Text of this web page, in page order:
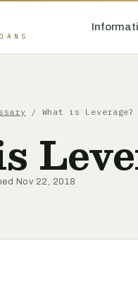
/ What is Leverage?
Nov 22, 2018